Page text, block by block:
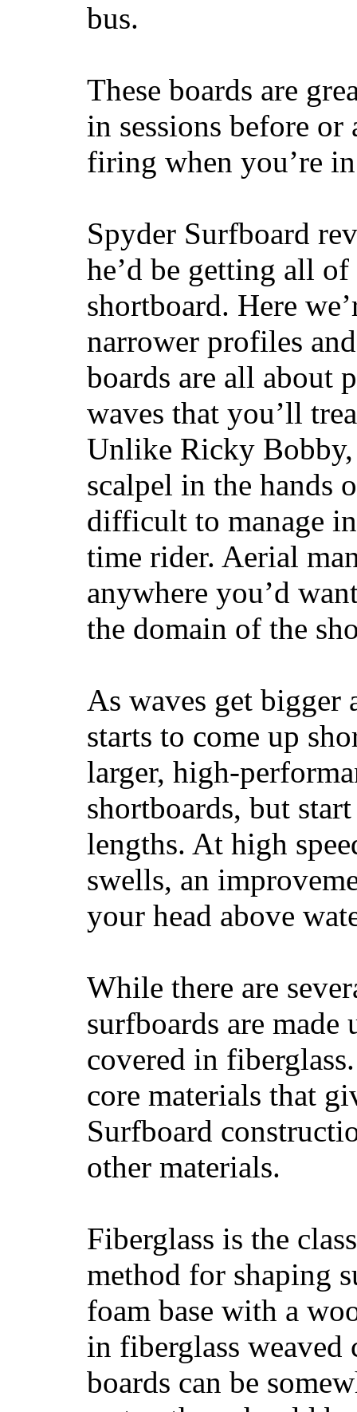
bus.
These boards are
in sessions before
firing when you’re
Spyder Surfboard
he’d be getting all of
shortboard. Here
narrower profiles
boards are all about
waves that you’ll
Unlike Ricky Bobby,
scalpel in the hands
difficult to manage
time rider. Aerial
anywhere you’d
the domain of the
As waves get bigger
starts to come up
larger, high-
shortboards, but
lengths. At high
swells, an
your head above
While there are
surfboards are
covered in
core materials that
Surfboard
other materials.
Fiberglass is the
method for shaping
foam base with a
in fiberglass weaved
boards can be